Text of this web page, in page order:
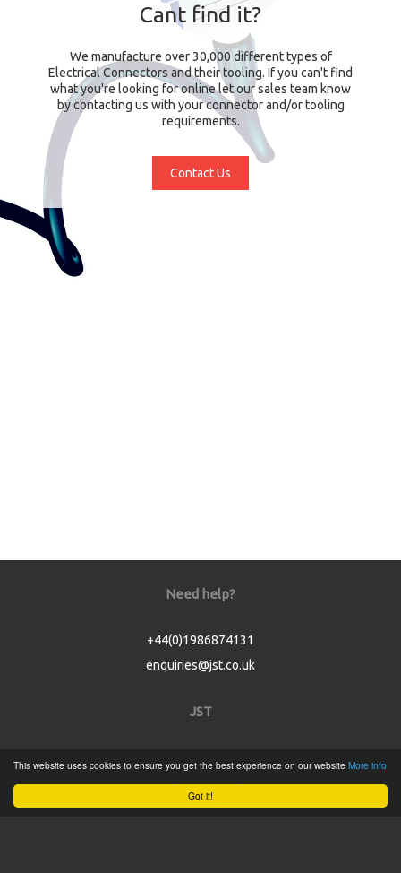
Got it!
This website uses cookies to ensure you get the best experience on our website More info
Cant find it?
We manufacture over 30,000 different types of
Electrical Connectors and their tooling. If you can't find
what you're looking for online let our sales team know
by contacting us with your connector and/or tooling
requirements.
Contact Us
Need help?
+44(0)1986874131
enquiries@jst.co.uk
JST
Product Catalogue
Service